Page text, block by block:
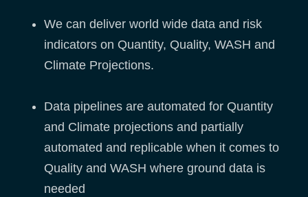
We can deliver world wide data and risk
indicators on Quantity, Quality, WASH and
Climate Projections.
Data pipelines are automated for Quantity
and Climate projections and partially
automated and replicable when it comes to
Quality and WASH where ground data is
needed